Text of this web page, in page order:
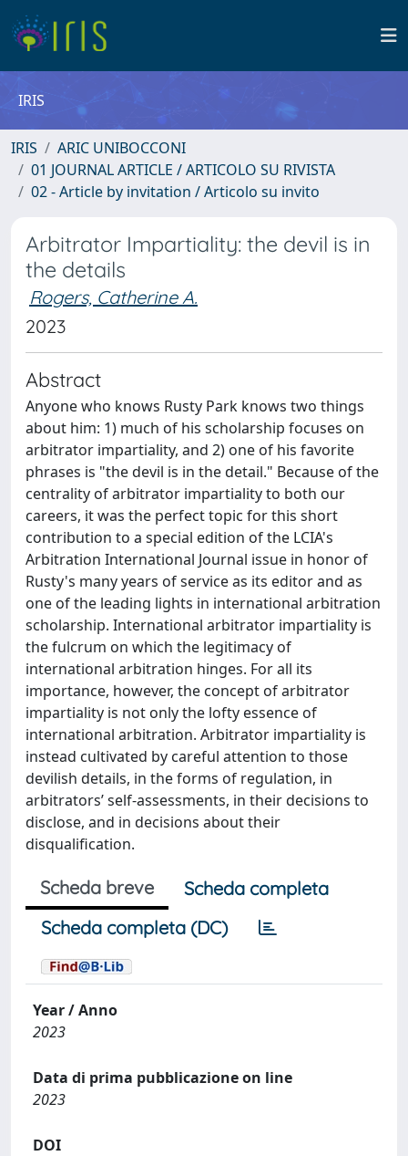
IRIS
IRIS
ARIC UNIBOCCONI
01 JOURNAL ARTICLE / ARTICOLO SU RIVISTA
02 - Article by invitation / Articolo su invito
Arbitrator Impartiality: the devil is in
the details
Rogers, Catherine A.
2023
Abstract
Anyone who knows Rusty Park knows two things
about him: 1) much of his scholarship focuses on
arbitrator impartiality, and 2) one of his favorite
phrases is "the devil is in the detail." Because of the
centrality of arbitrator impartiality to both our
careers, it was the perfect topic for this short
contribution to a special edition of the LCIA's
Arbitration International Journal issue in honor of
Rusty's many years of service as its editor and as
one of the leading lights in international arbitration
scholarship. International arbitrator impartiality is
the fulcrum on which the legitimacy of
international arbitration hinges. For all its
importance, however, the concept of arbitrator
impartiality is not only the lofty essence of
international arbitration. Arbitrator impartiality is
instead cultivated by careful attention to those
devilish details, in the forms of regulation, in
arbitrators’ self-assessments, in their decisions to
disclose, and in decisions about their
disqualification.
Scheda breve
Scheda completa
Scheda completa (DC)
Year / Anno
2023
Data di prima pubblicazione on line
2023
DOI